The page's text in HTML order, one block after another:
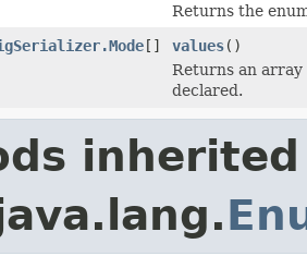
Returns the
[] values()
Returns an
declared.